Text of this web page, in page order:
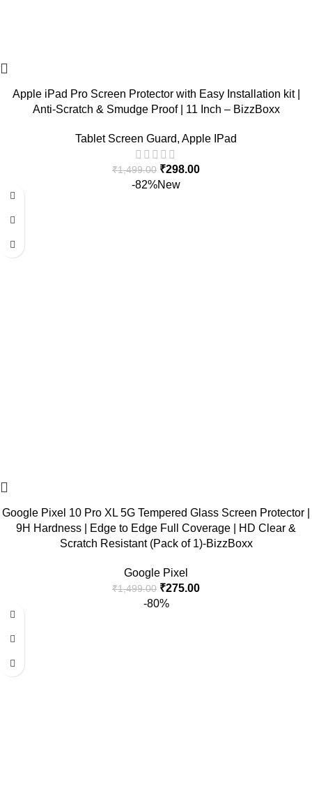
Apple iPad Pro Screen Protector with Easy Installation kit |
Anti-Scratch & Smudge Proof | 11 Inch – BizzBoxx
Tablet Screen Guard, Apple IPad
₹1,499.00 ₹298.00
-82%New
Google Pixel 10 Pro XL 5G Tempered Glass Screen Protector |
9H Hardness | Edge to Edge Full Coverage | HD Clear &
Scratch Resistant (Pack of 1)-BizzBoxx
Google Pixel
₹1,499.00 ₹275.00
-80%